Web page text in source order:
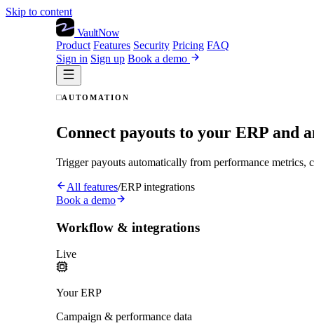
Skip to content
VaultNow
Product Features Security Pricing FAQ
Sign in Sign up Book a demo
AUTOMATION
Connect payouts to your ERP and
Trigger payouts automatically from performance metrics,
All features/ERP integrations
Book a demo
Workflow & integrations
Live
Your ERP
Campaign & performance data